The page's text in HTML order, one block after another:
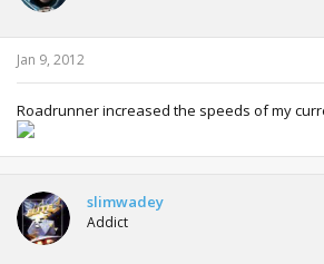
Jan 9, 2012
Roadrunner increased the speeds of my
slimwadey
Addict